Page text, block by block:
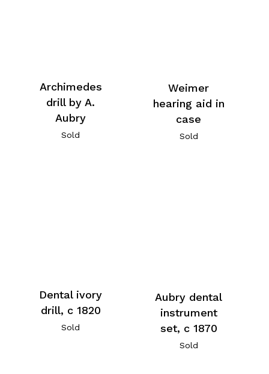
Archimedes
drill by A.
Aubry
Sold
Weimer
hearing aid in
case
Sold
Dental ivory
drill, c 1820
Sold
Aubry dental
instrument
set, c 1870
Sold